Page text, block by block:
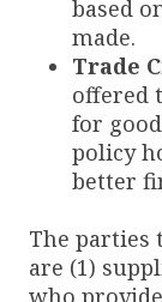
based
made.
Trade
offered
for
policy
better
The parties
are (1)
who